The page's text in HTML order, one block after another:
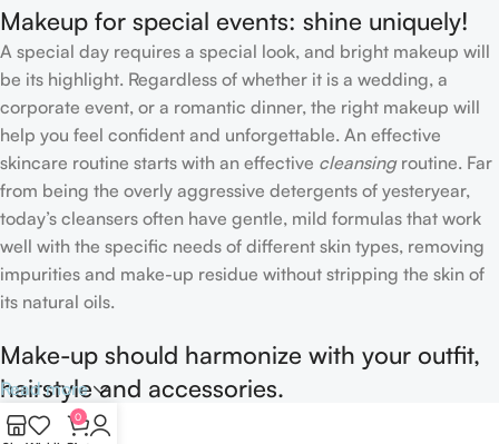
Makeup for special events: shine uniquely!
A special day requires a special look, and bright makeup will
be its highlight. Regardless of whether it is a wedding, a
corporate event, or a romantic dinner, the right makeup will
help you feel confident and unforgettable. An effective
skincare routine starts with an effective cleansingroutine. Far
from being the overly aggressive detergents of yesteryear,
today’s cleansers often have gentle, mild formulas that work
well with the specific needs of different skin types, removing
impurities and make-up residue without stripping the skin of
its natural oils.
Make-up should harmonize with your outfit,
hairstyle and accessories.
Read more
0